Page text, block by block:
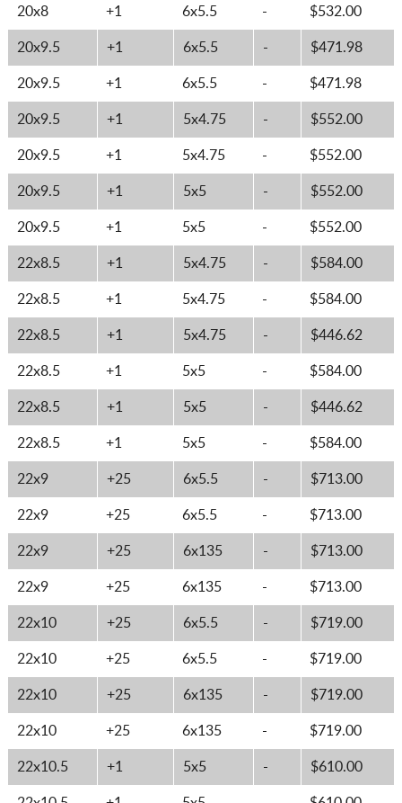
20x8 +1 6x5.5 - $532.00
20x9.5 +1 6x5.5 - $471.98
20x9.5 +1 6x5.5 - $471.98
20x9.5 +1 5x4.75 - $552.00
20x9.5 +1 5x4.75 - $552.00
20x9.5 +1 5x5 - $552.00
20x9.5 +1 5x5 - $552.00
22x8.5 +1 5x4.75 - $584.00
22x8.5 +1 5x4.75 - $584.00
22x8.5 +1 5x4.75 - $446.62
22x8.5 +1 5x5 - $584.00
22x8.5 +1 5x5 - $446.62
22x8.5 +1 5x5 - $584.00
22x9 +25 6x5.5 - $713.00
22x9 +25 6x5.5 - $713.00
22x9 +25 6x135 - $713.00
22x9 +25 6x135 - $713.00
22x10 +25 6x5.5 - $719.00
22x10 +25 6x5.5 - $719.00
22x10 +25 6x135 - $719.00
22x10 +25 6x135 - $719.00
22x10.5 +1 5x5 - $610.00